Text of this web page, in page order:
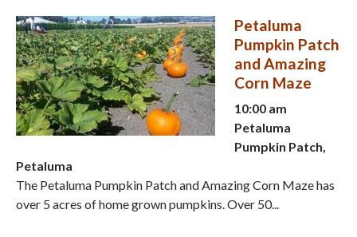
Petaluma
Pumpkin Patch
and Amazing
Corn Maze
10:00 am
Petaluma
Pumpkin Patch,
Petaluma
The Petaluma Pumpkin Patch and Amazing Corn Maze has
over 5 acres of home grown pumpkins. Over 50...